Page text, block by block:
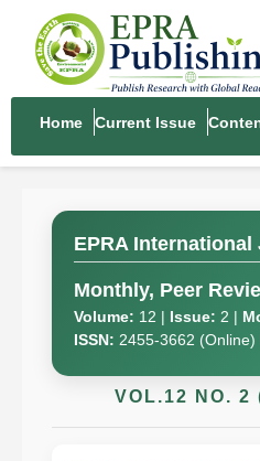
Home Current Issue
EPRA
Monthly, Peer
Volume: 12 | Issue: 2 |
ISSN: 2455-3662 (Online)
VOL.12 NO. 2